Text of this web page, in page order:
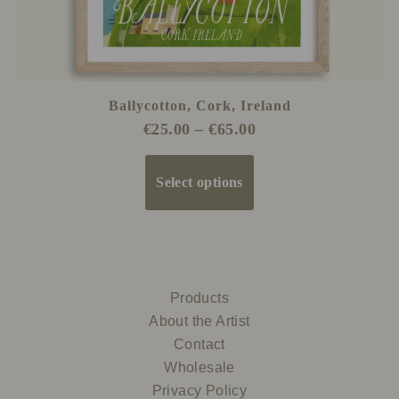
Ballycotton, Cork, Ireland
€25.00 – €65.00
Select options
product
page
Products
About the Artist
Contact
Wholesale
Privacy Policy